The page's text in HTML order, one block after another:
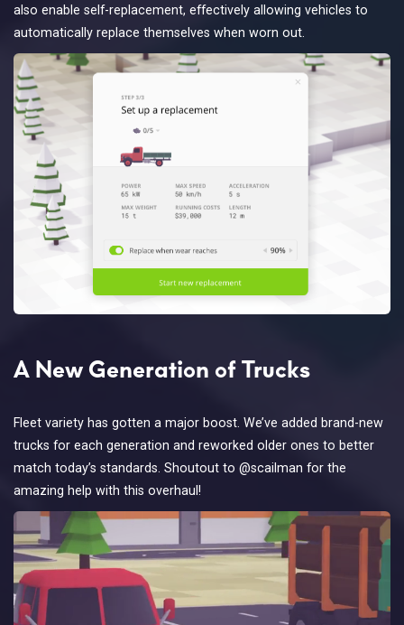
also enable self-replacement, effectively allowing vehicles to
automatically replace themselves when worn out.
A New Generation of Trucks
Fleet variety has gotten a major boost. We’ve added brand-new
trucks for each generation and reworked older ones to better
match today’s standards. Shoutout to @scailman for the
amazing help with this overhaul!